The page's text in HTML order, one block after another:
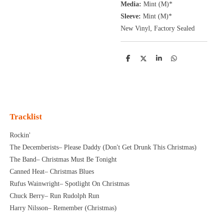
Media: Mint (M)*
Sleeve: Mint (M)*
New Vinyl, Factory Sealed
D
D
S
D
Tracklist
Rockin'
The Decemberists– Please Daddy (Don't Get Drunk This Christmas)
The Band– Christmas Must Be Tonight
Canned Heat– Christmas Blues
Rufus Wainwright– Spotlight On Christmas
Chuck Berry– Run Rudolph Run
Harry Nilsson– Remember (Christmas)